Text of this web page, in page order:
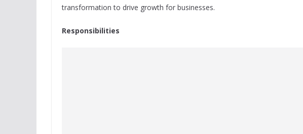
transformation to drive growth for businesses.
Responsibilities